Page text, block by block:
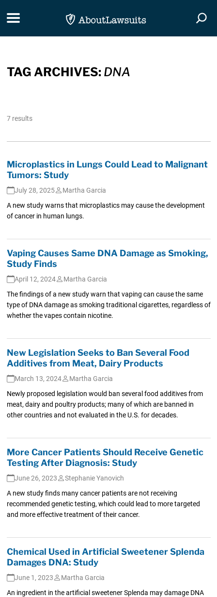
Toggle navigation
TAG ARCHIVES: DNA
7 results
Microplastics in Lungs Could Lead to Malignant
Tumors: Study
July 28, 2025
Martha Garcia
A new study warns that microplastics may cause the development
of cancer in human lungs.
Vaping Causes Same DNA Damage as Smoking,
Study Finds
April 12, 2024
Martha Garcia
The findings of a new study warn that vaping can cause the same
type of DNA damage as smoking traditional cigarettes, regardless of
whether the vapes contain nicotine.
New Legislation Seeks to Ban Several Food
Additives from Meat, Dairy Products
March 13, 2024
Martha Garcia
Newly proposed legislation would ban several food additives from
meat, dairy and poultry products; many of which are banned in
other countries and not evaluated in the U.S. for decades.
More Cancer Patients Should Receive Genetic
Testing After Diagnosis: Study
June 26, 2023
Stephanie Yanovich
A new study finds many cancer patients are not receiving
recommended genetic testing, which could lead to more targeted
and more effective treatment of their cancer.
Chemical Used in Artificial Sweetener Splenda
Damages DNA: Study
June 1, 2023
Martha Garcia
An ingredient in the artificial sweetener Splenda may damage DNA